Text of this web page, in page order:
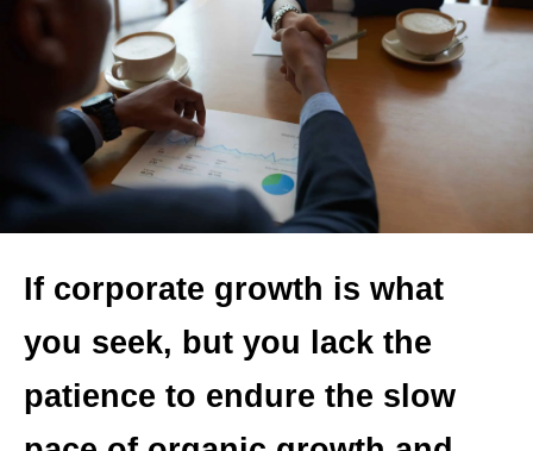
If corporate growth is what
you seek, but you lack the
patience to endure the slow